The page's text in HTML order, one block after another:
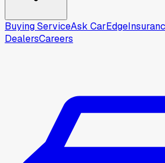
Buying ServiceAsk CarEdge
DealersCareers